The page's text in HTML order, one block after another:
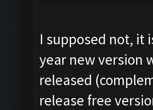
I supposed not, it
year new version
released
release free